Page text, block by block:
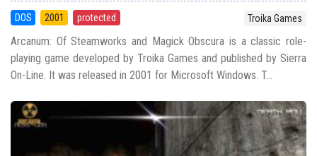
DOS 2001 protected Troika Games
Arcanum: Of Steamworks and Magick Obscura is a classic role-
playing game developed by Troika Games and published by Sierra
On-Line. It was released in 2001 for Microsoft Windows. T...